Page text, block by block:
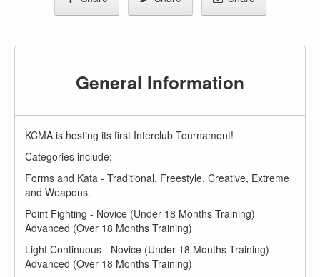
General Information
KCMA is hosting its first Interclub Tournament!
Categories include:
Forms and Kata - Traditional, Freestyle, Creative, Extreme
and Weapons.
Point Fighting - Novice (Under 18 Months Training)
Advanced (Over 18 Months Training)
Light Continuous - Novice (Under 18 Months Training)
Advanced (Over 18 Months Training)